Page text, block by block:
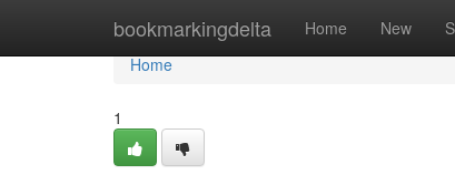
bookmarkingdelta Home New
Home
Home
1